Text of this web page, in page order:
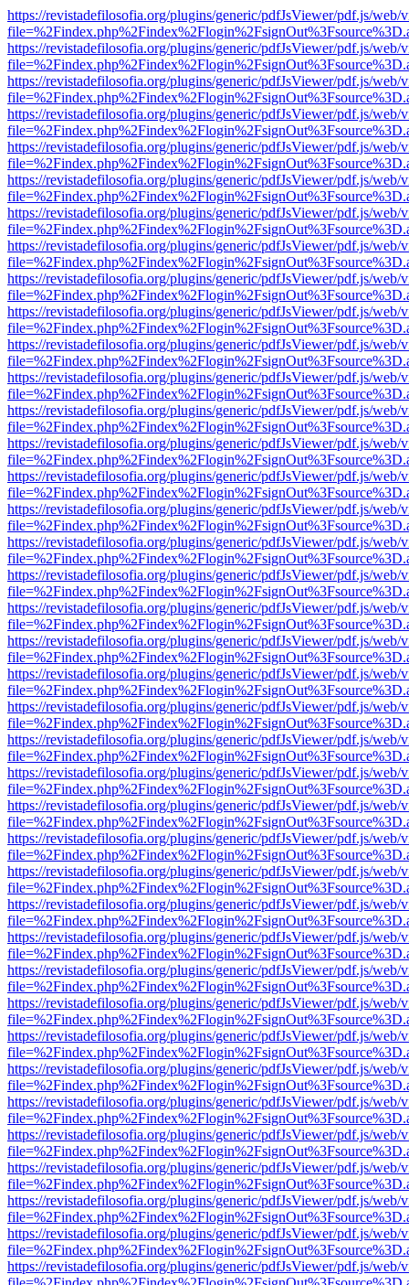
https://revistadefilosofia.org/plugins/generic/pdfJsViewer/pdf.js/web/
https://revistadefilosofia.org/plugins/generic/pdfJsViewer/pdf.js/web/
https://revistadefilosofia.org/plugins/generic/pdfJsViewer/pdf.js/web/
https://revistadefilosofia.org/plugins/generic/pdfJsViewer/pdf.js/web/
https://revistadefilosofia.org/plugins/generic/pdfJsViewer/pdf.js/web/
https://revistadefilosofia.org/plugins/generic/pdfJsViewer/pdf.js/web/
https://revistadefilosofia.org/plugins/generic/pdfJsViewer/pdf.js/web/
https://revistadefilosofia.org/plugins/generic/pdfJsViewer/pdf.js/web/
https://revistadefilosofia.org/plugins/generic/pdfJsViewer/pdf.js/web/
https://revistadefilosofia.org/plugins/generic/pdfJsViewer/pdf.js/web/
https://revistadefilosofia.org/plugins/generic/pdfJsViewer/pdf.js/web/
https://revistadefilosofia.org/plugins/generic/pdfJsViewer/pdf.js/web/
https://revistadefilosofia.org/plugins/generic/pdfJsViewer/pdf.js/web/
https://revistadefilosofia.org/plugins/generic/pdfJsViewer/pdf.js/web/
https://revistadefilosofia.org/plugins/generic/pdfJsViewer/pdf.js/web/
https://revistadefilosofia.org/plugins/generic/pdfJsViewer/pdf.js/web/
https://revistadefilosofia.org/plugins/generic/pdfJsViewer/pdf.js/web/
https://revistadefilosofia.org/plugins/generic/pdfJsViewer/pdf.js/web/
https://revistadefilosofia.org/plugins/generic/pdfJsViewer/pdf.js/web/
https://revistadefilosofia.org/plugins/generic/pdfJsViewer/pdf.js/web/
https://revistadefilosofia.org/plugins/generic/pdfJsViewer/pdf.js/web/
https://revistadefilosofia.org/plugins/generic/pdfJsViewer/pdf.js/web/
https://revistadefilosofia.org/plugins/generic/pdfJsViewer/pdf.js/web/
https://revistadefilosofia.org/plugins/generic/pdfJsViewer/pdf.js/web/
https://revistadefilosofia.org/plugins/generic/pdfJsViewer/pdf.js/web/
https://revistadefilosofia.org/plugins/generic/pdfJsViewer/pdf.js/web/
https://revistadefilosofia.org/plugins/generic/pdfJsViewer/pdf.js/web/
https://revistadefilosofia.org/plugins/generic/pdfJsViewer/pdf.js/web/
https://revistadefilosofia.org/plugins/generic/pdfJsViewer/pdf.js/web/
https://revistadefilosofia.org/plugins/generic/pdfJsViewer/pdf.js/web/
https://revistadefilosofia.org/plugins/generic/pdfJsViewer/pdf.js/web/
https://revistadefilosofia.org/plugins/generic/pdfJsViewer/pdf.js/web/
https://revistadefilosofia.org/plugins/generic/pdfJsViewer/pdf.js/web/
https://revistadefilosofia.org/plugins/generic/pdfJsViewer/pdf.js/web/
https://revistadefilosofia.org/plugins/generic/pdfJsViewer/pdf.js/web/
https://revistadefilosofia.org/plugins/generic/pdfJsViewer/pdf.js/web/
https://revistadefilosofia.org/plugins/generic/pdfJsViewer/pdf.js/web/
https://revistadefilosofia.org/plugins/generic/pdfJsViewer/pdf.js/web/
https://revistadefilosofia.org/plugins/generic/pdfJsViewer/pdf.js/web/